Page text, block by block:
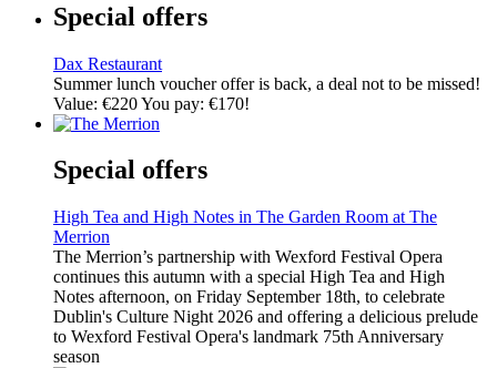
Special offers
Dax Restaurant
Summer lunch voucher offer is back, a deal not to be missed!
Value: €220 You pay: €170!
Special offers
High Tea and High Notes in The Garden Room at The
Merrion
The Merrion’s partnership with Wexford Festival Opera
continues this autumn with a special High Tea and High
Notes afternoon, on Friday September 18th, to celebrate
Dublin's Culture Night 2026 and offering a delicious prelude
to Wexford Festival Opera's landmark 75th Anniversary
season